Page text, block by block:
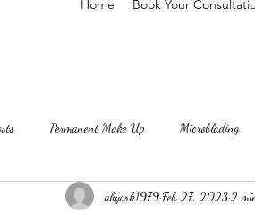
Home Book Your
Permanent Make Up Microblading
aliyork1979 Feb 27, 20232